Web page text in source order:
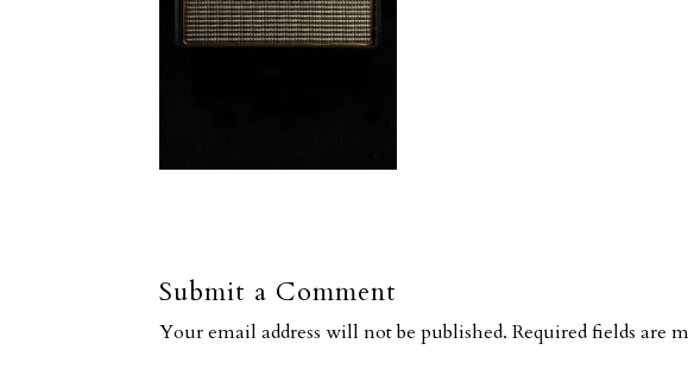
Submit a Comment
Your email address will not be published. Required fields are